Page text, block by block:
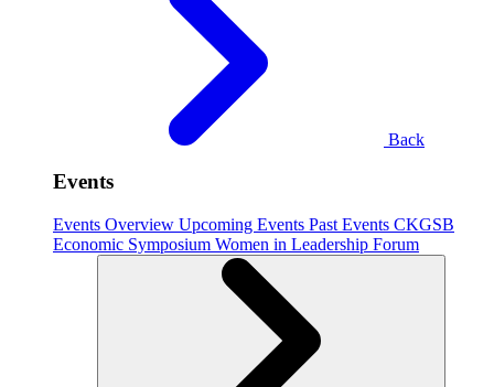
Back
Events
Events Overview Upcoming Events Past Events CKGSB
Economic Symposium Women in Leadership Forum